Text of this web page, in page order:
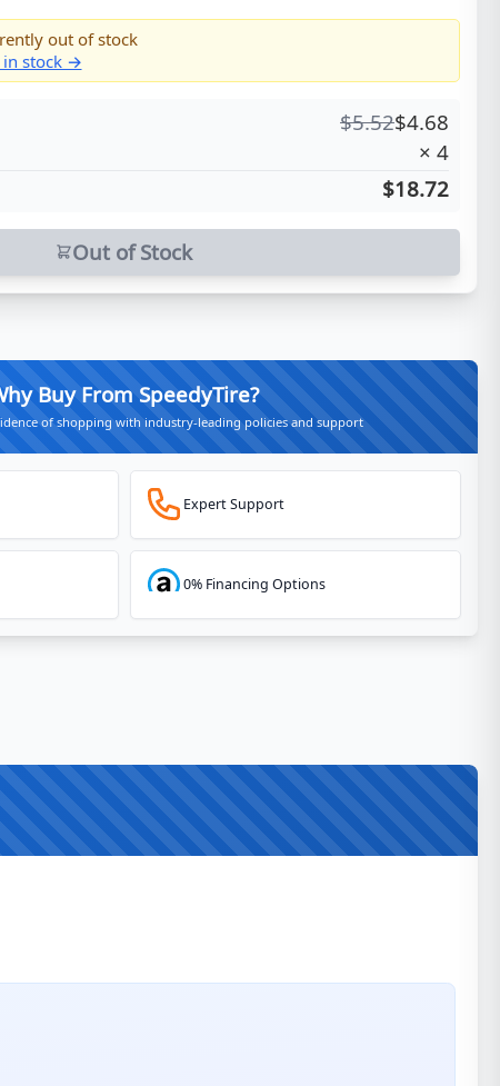
out of stock
stock →
$5.52$4.68
× 4
$18.72
Out of Stock
Buy From SpeedyTire?
of shopping with industry-leading policies and support
Expert Support
0% Financing Options